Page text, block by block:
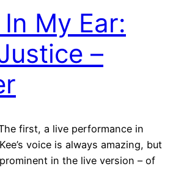
My Ear:
–
first, a live performance in
voice is always amazing, but
in the live version – of